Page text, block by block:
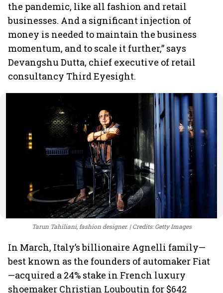
the pandemic, like all fashion and retail
businesses. And a significant injection of
money is needed to maintain the business
momentum, and to scale it further,” says
Devangshu Dutta, chief executive of retail
consultancy Third Eyesight.
Tarun Tahiliani, fashion designer. Credits: Getty Images
In March, Italy’s billionaire Agnelli family—
best known as the founders of automaker Fiat
—acquired a 24% stake in French luxury
shoemaker Christian Louboutin for $642